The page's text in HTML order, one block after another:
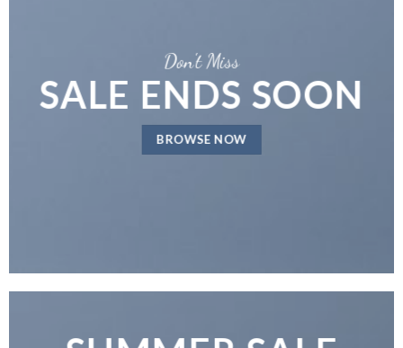
Don't Miss
SALE ENDS SOON
BROWSE NOW